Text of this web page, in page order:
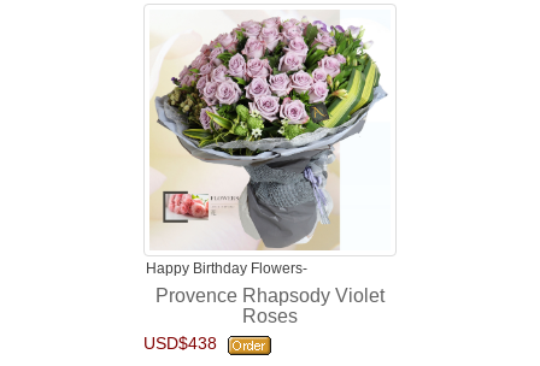
Happy Birthday Flowers-
Provence Rhapsody Violet
Roses
USD$438